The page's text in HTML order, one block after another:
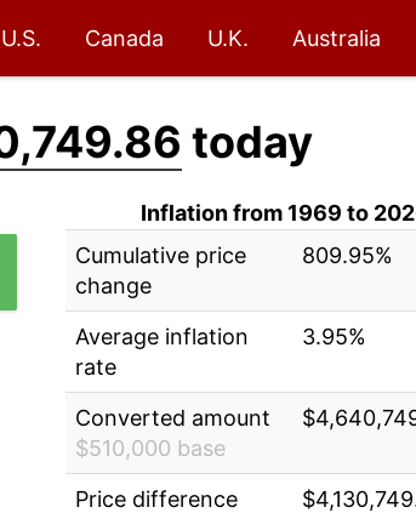
U.S. Canada U.K. Australia
today
Inflation from 1969 to
Cumulative price
change
809.95%
Average inflation
rate
3.95%
Converted amount
$510,000 base
Price difference